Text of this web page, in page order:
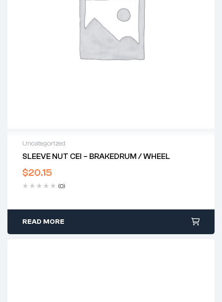
Uncategorized
SLEEVE NUT CEI – BRAKEDRUM / WHEEL
$20.15
(0)
READ MORE